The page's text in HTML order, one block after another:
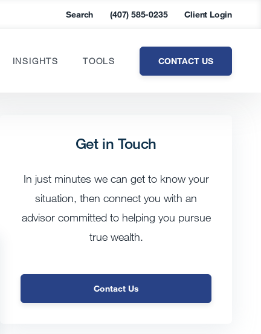
Search (407) 585-0235 Client Login
INSIGHTS TOOLS CONTACT US
Get in Touch
In just minutes we can get to know your
situation, then connect you with an
advisor committed to helping you pursue
true wealth.
Contact Us